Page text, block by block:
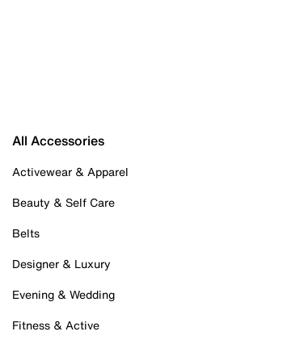
All Accessories
Activewear & Apparel
Beauty & Self Care
Belts
Designer & Luxury
Evening & Wedding
Fitness & Active